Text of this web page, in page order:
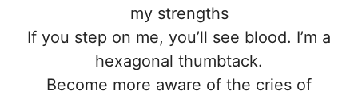
my strengths
If you step on me, you’ll see blood. I’m a
hexagonal thumbtack.
Become more aware of the cries of